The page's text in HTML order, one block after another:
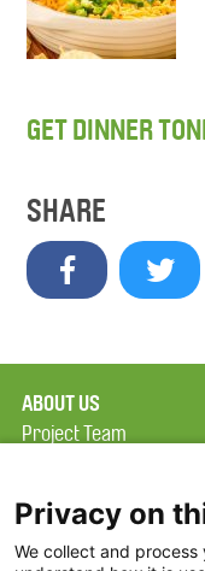
GET DINNER
SHARE
ABOUT US
Project Team
Terms of Use
FAQ
Privacy on
We collect and